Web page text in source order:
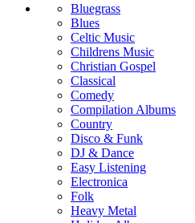
Bluegrass
Blues
Celtic Music
Childrens Music
Christian Gospel
Classical
Comedy
Compilation Albums
Country
Disco & Funk
DJ & Dance
Easy Listening
Electronica
Folk
Heavy Metal